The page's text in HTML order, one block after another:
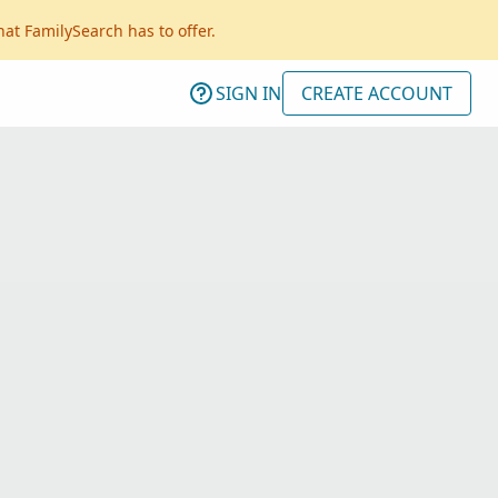
FamilySearch has to offer.
SIGN IN CREATE ACCOUNT